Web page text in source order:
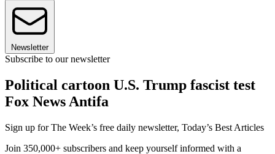
Newsletter
Subscribe to our newsletter
Political cartoon U.S. Trump fascist test
Fox News Antifa
Sign up for The Week’s free daily newsletter, Today’s Best Articles
Join 350,000+ subscribers and keep yourself informed with a